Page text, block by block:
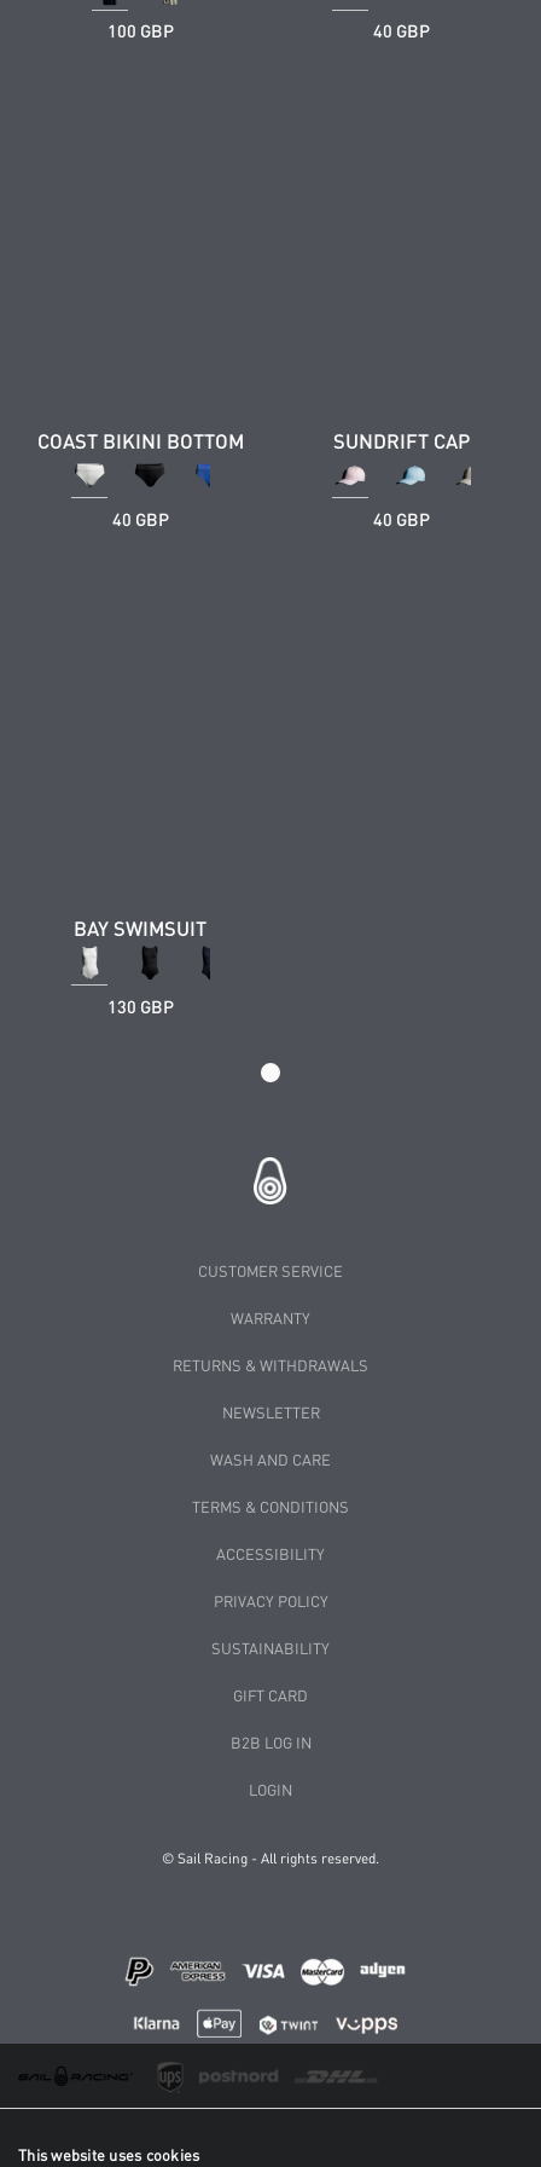
This website uses cookies
100 GBP 40 GBP
COAST BIKINI BOTTOM
40 GBP
SUNDRIFT CAP
40 GBP
BAY SWIMSUIT
130 GBP
Loading...
CUSTOMER SERVICE
WARRANTY
RETURNS & WITHDRAWALS
NEWSLETTER
WASH AND CARE
TERMS & CONDITIONS
ACCESSIBILITY
PRIVACY POLICY
SUSTAINABILITY
GIFT CARD
B2B LOG IN
LOGIN
© Sail Racing - All rights reserved.